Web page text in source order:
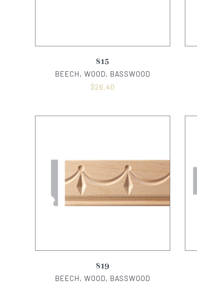
815
BEECH, WOOD, BASSWOOD
$26.40
819
BEECH, WOOD, BASSWOOD